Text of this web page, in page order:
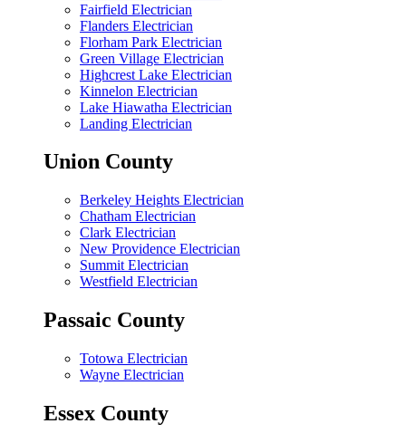
Fairfield Electrician
Flanders Electrician
Florham Park Electrician
Green Village Electrician
Highcrest Lake Electrician
Kinnelon Electrician
Lake Hiawatha Electrician
Landing Electrician
Union County
Berkeley Heights Electrician
Chatham Electrician
Clark Electrician
New Providence Electrician
Summit Electrician
Westfield Electrician
Passaic County
Totowa Electrician
Wayne Electrician
Essex County